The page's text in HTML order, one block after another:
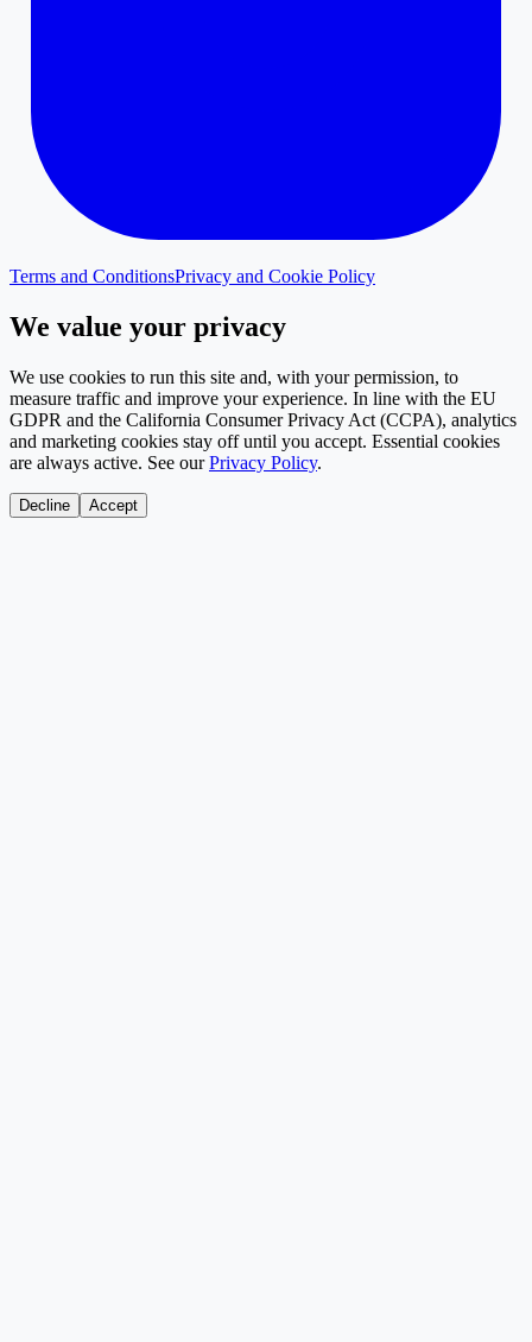
Terms and ConditionsPrivacy and Cookie Policy
We value your privacy
We use cookies to run this site and, with your permission, to
measure traffic and improve your experience. In line with the EU
GDPR and the California Consumer Privacy Act (CCPA), analytics
and marketing cookies stay off until you accept. Essential cookies
are always active. See our Privacy Policy.
Decline Accept